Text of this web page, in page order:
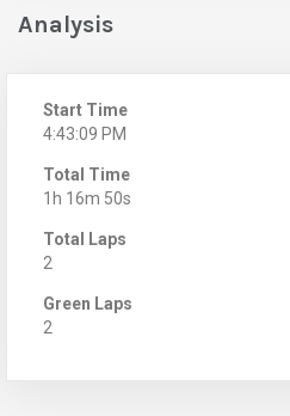
Analysis
Start Time
4:43:09 PM
Total Time
1h 16m 50s
Total Laps
2
Green Laps
2